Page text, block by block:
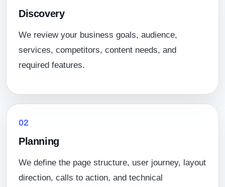
Discovery
We review your business goals, audience,
services, competitors, content needs, and
required features.
02
Planning
We define the page structure, user journey, layout
direction, calls to action, and technical